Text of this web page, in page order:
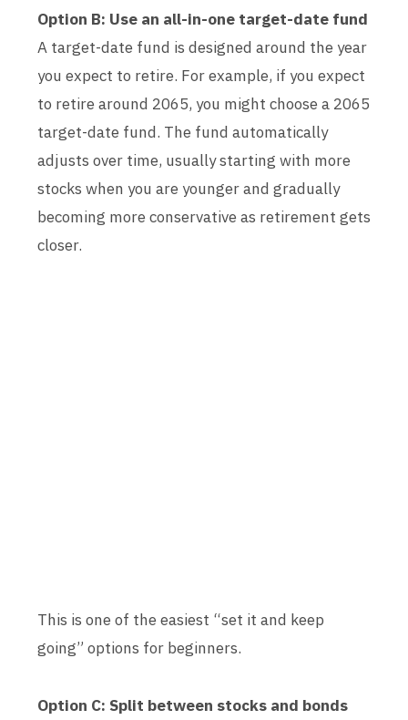
Option B: Use an all-in-one target-date fund
A target-date fund is designed around the year
you expect to retire. For example, if you expect
to retire around 2065, you might choose a 2065
target-date fund. The fund automatically
adjusts over time, usually starting with more
stocks when you are younger and gradually
becoming more conservative as retirement gets
closer.
This is one of the easiest “set it and keep
going” options for beginners.
Option C: Split between stocks and bonds